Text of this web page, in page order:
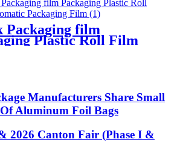
Packaging film
Plastic Roll Film
Packaging Film
Manufacturers Share Small
Aluminum Foil Bags
2026 Canton Fair (Phase I &